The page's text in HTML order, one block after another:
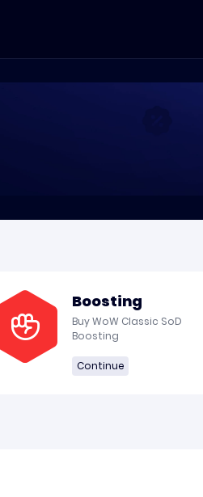
Boosting
Buy WoW Classic SoD
Boosting
Continue